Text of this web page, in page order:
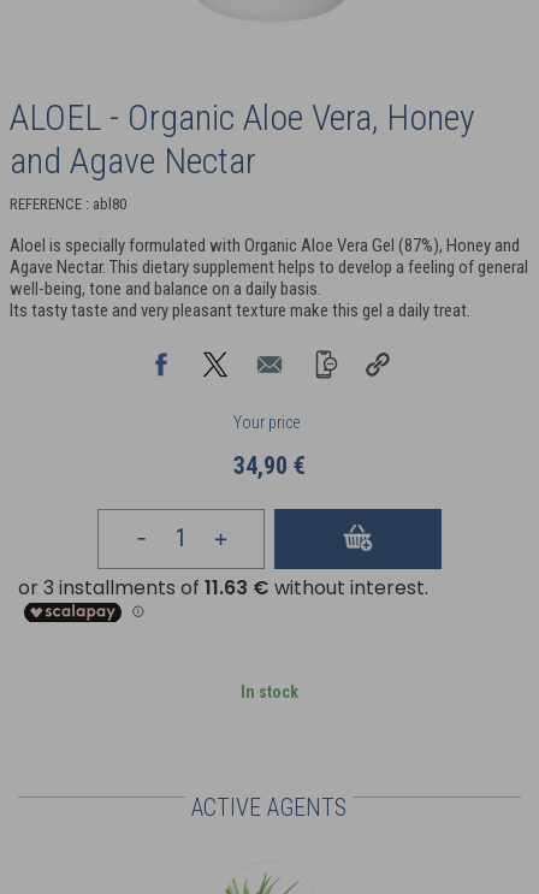
ALOEL - Organic Aloe Vera, Honey
and Agave Nectar
REFERENCE : abl80
Aloel is specially formulated with Organic Aloe Vera Gel (87%), Honey and
Agave Nectar. This dietary supplement helps to develop a feeling of general
well-being, tone and balance on a daily basis.
Its tasty taste and very pleasant texture make this gel a daily treat.
Your price
34,90 €
In stock
ACTIVE AGENTS